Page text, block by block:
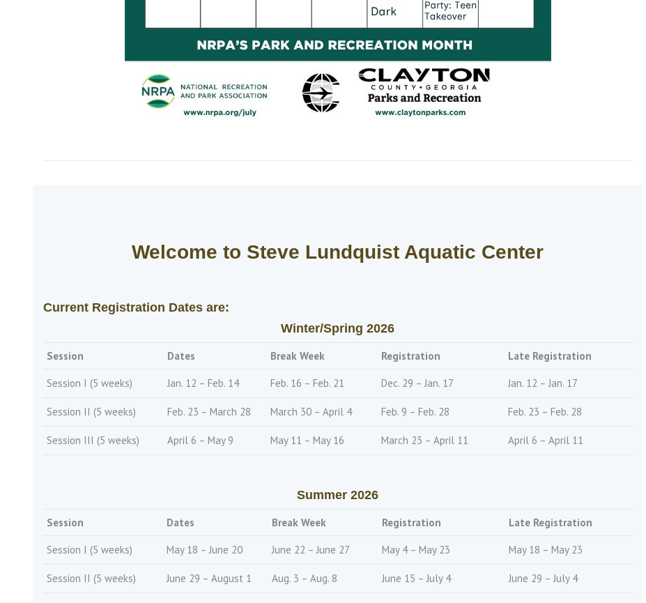
Welcome to Steve Lundquist Aquatic Center
Current Registration Dates are:
Winter/Spring 2026
Session Dates Break Week Registration Late Registration
Session I (5 weeks) Jan. 12 – Feb. 14 Feb. 16 – Feb. 21 Dec. 29 – Jan. 17 Jan. 12 – Jan. 17
Session II (5 weeks) Feb. 23 – March 28 March 30 – April 4 Feb. 9 – Feb. 28 Feb. 23 – Feb. 28
Session III (5 weeks) April 6 – May 9 May 11 – May 16 March 23 – April 11 April 6 – April 11
Summer 2026
Session Dates Break Week Registration Late Registration
Session I (5 weeks) May 18 – June 20 June 22 – June 27 May 4 – May 23 May 18 – May 23
Session II (5 weeks) June 29 – August 1 Aug. 3 – Aug. 8 June 15 – July 4 June 29 – July 4